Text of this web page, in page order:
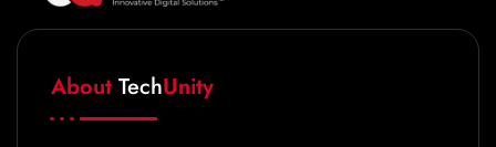
About TechUnity